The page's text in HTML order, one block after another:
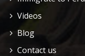
Videos
Blog
Contact us